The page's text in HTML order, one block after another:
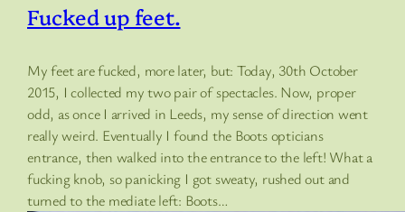
Fucked up feet.
My feet are fucked, more later, but: Today, 30th October
2015, I collected my two pair of spectacles. Now, proper
odd, as once I arrived in Leeds, my sense of direction went
really weird. Eventually I found the Boots opticians
entrance, then walked into the entrance to the left! What a
fucking knob, so panicking I got sweaty, rushed out and
turned to the mediate left: Boots…